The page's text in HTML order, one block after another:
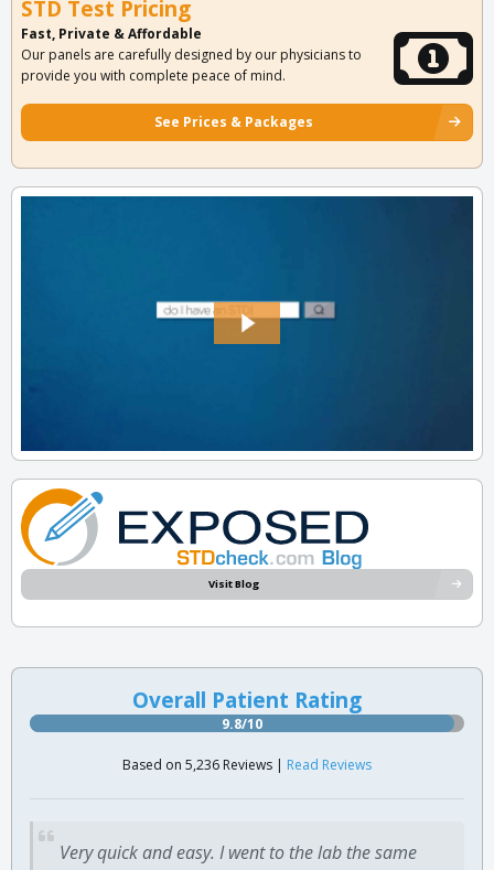
STD Test Pricing
Fast, Private & Affordable
Our panels are carefully designed by our physicians to
provide you with complete peace of mind.
See Prices & Packages
Visit Blog
Overall Patient Rating
9.8/10
Based on 5,236 Reviews | Read Reviews
Very quick and easy. I went to the lab the same